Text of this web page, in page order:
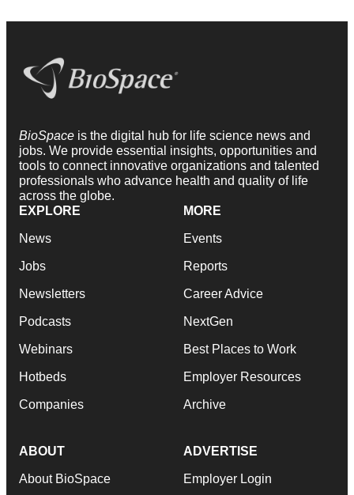
BioSpace is the digital hub for life science news and
jobs. We provide essential insights, opportunities and
tools to connect innovative organizations and talented
professionals who advance health and quality of life
across the globe.
EXPLORE
News
Jobs
Newsletters
Podcasts
Webinars
Hotbeds
Companies
MORE
Events
Reports
Career Advice
NextGen
Best Places to Work
Employer Resources
Archive
ABOUT
About BioSpace
ADVERTISE
Employer Login